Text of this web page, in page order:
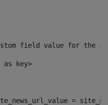
field value for the
key>
=